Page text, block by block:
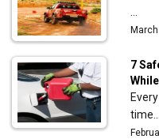
7
time…